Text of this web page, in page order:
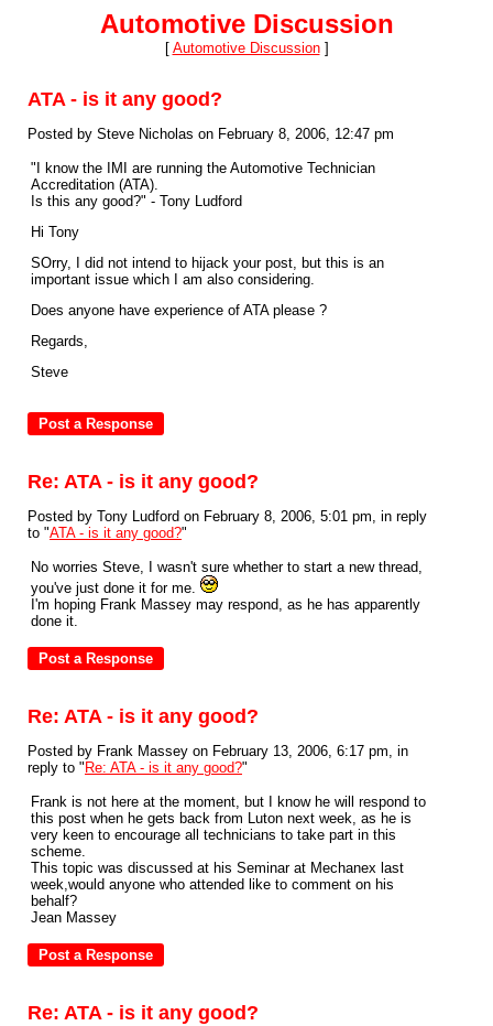
Automotive Discussion
[ Automotive Discussion]
ATA - is it any good?
Posted by Steve Nicholas on February 8, 2006, 12:47 pm
"I know the IMI are running the Automotive Technician
Accreditation (ATA).
Is this any good?" - Tony Ludford
Hi Tony
SOrry, I did not intend to hijack your post, but this is an
important issue which I am also considering.
Does anyone have experience of ATA please ?
Regards,
Steve
Re: ATA - is it any good?
Posted by Tony Ludford on February 8, 2006, 5:01 pm, in reply
to "ATA - is it any good?"
No worries Steve, I wasn't sure whether to start a new thread,
you've just done it for me.
I'm hoping Frank Massey may respond, as he has apparently
done it.
Re: ATA - is it any good?
Posted by Frank Massey on February 13, 2006, 6:17 pm, in
reply to " Re: ATA - is it any good?"
Frank is not here at the moment, but I know he will respond to
this post when he gets back from Luton next week, as he is
very keen to encourage all technicians to take part in this
scheme.
This topic was discussed at his Seminar at Mechanex last
week,would anyone who attended like to comment on his
behalf?
Jean Massey
Re: ATA - is it any good?